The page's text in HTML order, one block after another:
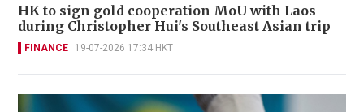
HK to sign gold cooperation MoU with Laos
during Christopher Hui's Southeast Asian trip
FINANCE 19-07-2026 17:34 HKT